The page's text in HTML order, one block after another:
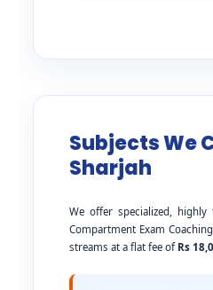
Subjects We
Sharjah
We offer specialized, highly
Compartment Exam
streams at a flat fee of Rs